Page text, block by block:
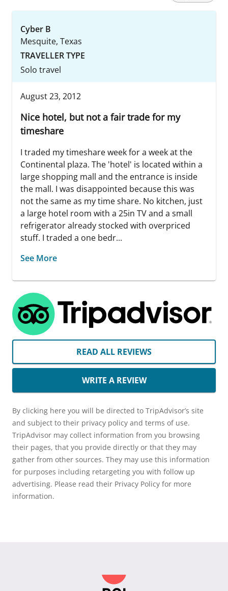
Cyber B
Mesquite, Texas
TRAVELLER TYPE
Solo travel
August 23, 2012
Nice hotel, but not a fair trade for my
timeshare
I traded my timeshare week for a week at the
Continental plaza. The 'hotel' is located within a
large shopping mall and the entrance is inside
the mall. I was disappointed because this was
not the same as my time share. No kitchen, just
a large hotel room with a 25in TV and a small
refrigerator already stocked with overpriced
stuff. I traded a one bedr...
See More
READ ALL REVIEWS
WRITE A REVIEW
By clicking here you will be directed to TripAdvisor’s site
and subject to their privacy policy and terms of use.
TripAdvisor may collect information from you browsing
their pages, that you provide directly or that they may
gather from other sources. They may use this information
for purposes including retargeting you with follow up
advertising. Please read their Privacy Policy for more
information.